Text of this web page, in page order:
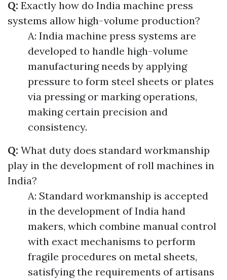
Q: Exactly how do India machine press
systems allow high-volume production?
A: India machine press systems are
developed to handle high-volume
manufacturing needs by applying
pressure to form steel sheets or plates
via pressing or marking operations,
making certain precision and
consistency.
Q: What duty does standard workmanship
play in the development of roll machines in
India?
A: Standard workmanship is accepted
in the development of India hand
makers, which combine manual control
with exact mechanisms to perform
fragile procedures on metal sheets,
satisfying the requirements of artisans